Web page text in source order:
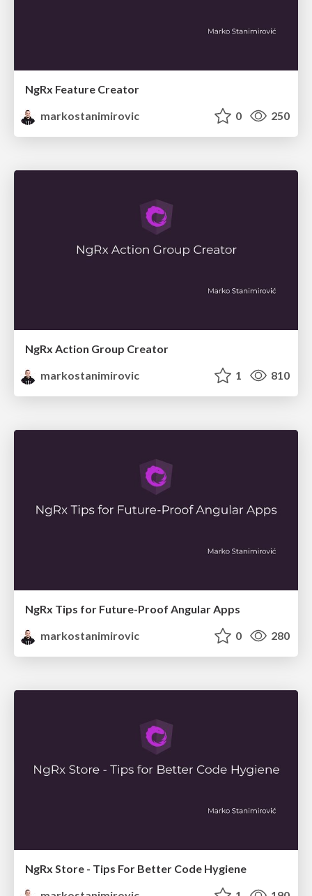
NgRx Feature Creator
markostanimirovic
0 250
NgRx Action Group Creator
markostanimirovic
1 810
NgRx Tips for Future-Proof Angular Apps
markostanimirovic
0 280
NgRx Store - Tips For Better Code Hygiene